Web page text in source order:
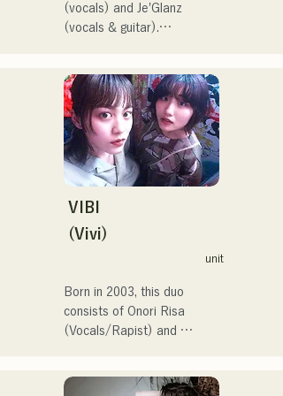
(vocals) and Je'Glanz
(vocals & guitar).
with the goal of performing
at the Red and White Song
Battle.
They have over 3.5 million
views on social media, and
over 119,000 followers!
They were also selected to
the 106th All Japan High
representing J:COM
Fukuoka, Kumamoto, and
Shimonoseki, making them a
VIBI
(Vivi)
unit
Born in 2003, this duo
consists of Onori Risa
(Vocals/Rapist) and
incorporate straightforward